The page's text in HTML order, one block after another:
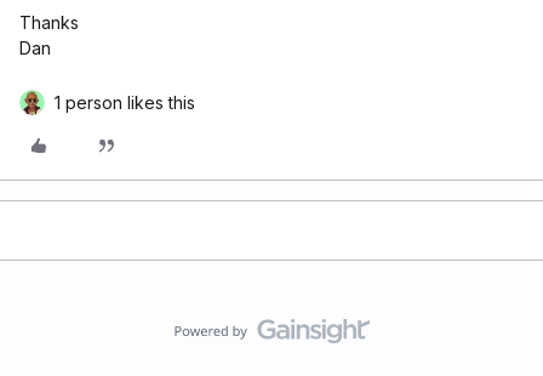
Thanks
Dan
1 person likes this